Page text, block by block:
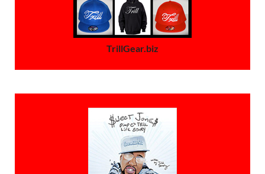
TrillGear.biz